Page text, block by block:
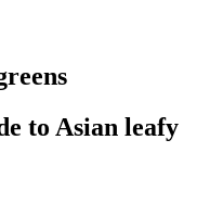
to Asian leafy